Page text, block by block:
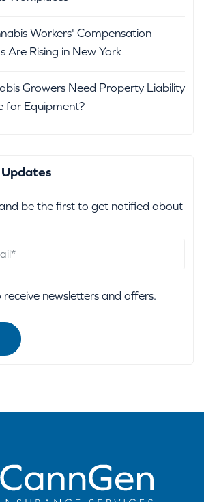
Workers' Compensation
Are Rising in New York
Growers Need Property Liability
for Equipment?
be the first to get notified about
receive newsletters and offers.